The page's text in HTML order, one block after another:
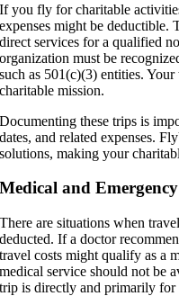
If you fly for charitable
expenses might be deductible.
direct services for a qualified
organization must be
such as 501(c)(3) entities.
charitable mission.
Documenting these trips is
dates, and related expenses.
solutions, making your
Medical and
There are situations when
deducted. If a doctor
travel costs might qualify as a
medical service should not be
trip is directly and primarily for